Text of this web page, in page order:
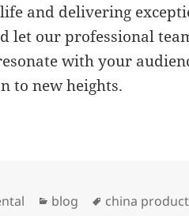
and delivering
let our professional
with your
to new heights.
Categories
blog Tags
china